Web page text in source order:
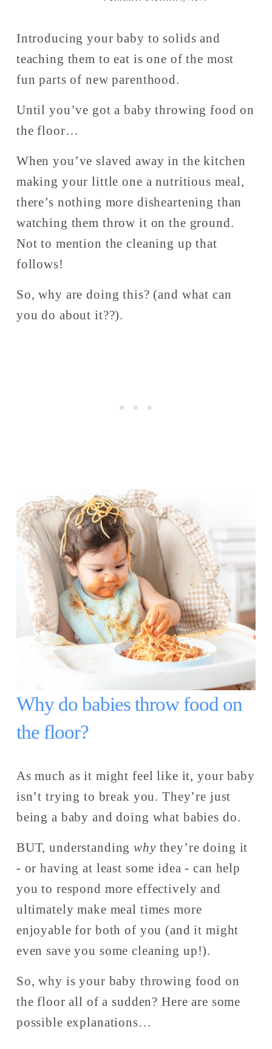
Introducing your baby to solids and
teaching them to eat is one of the most
fun parts of new parenthood.
Until you’ve got a baby throwing food on
the floor…
When you’ve slaved away in the kitchen
making your little one a nutritious meal,
there’s nothing more disheartening than
watching them throw it on the ground.
Not to mention the cleaning up that
follows!
So, why are doing this? (and what can
you do about it??).
Why do babies throw food on
the floor?
As much as it might feel like it, your baby
isn’t trying to break you. They’re just
being a baby and doing what babies do.
BUT, understanding why they’re doing it
- or having at least some idea - can help
you to respond more effectively and
ultimately make meal times more
enjoyable for both of you (and it might
even save you some cleaning up!).
So, why is your baby throwing food on
the floor all of a sudden? Here are some
possible explanations…